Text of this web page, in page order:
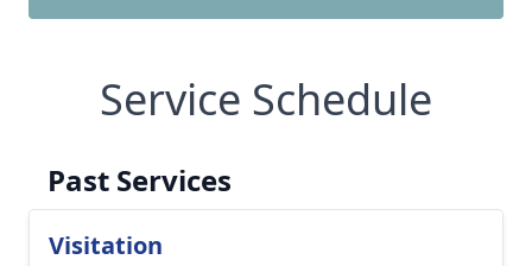
Service Schedule
Past Services
Visitation